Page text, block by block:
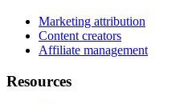
Marketing attribution
Content creators
Affiliate management
Resources